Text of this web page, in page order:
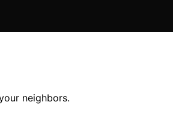
neighbors.